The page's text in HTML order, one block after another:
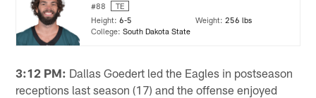
#88
TE
Height:6-5 Weight: 256 lbs
College:South Dakota State
3:12 PM: Dallas Goedert led the Eagles in postseason
receptions last season (17) and the offense enjoyed